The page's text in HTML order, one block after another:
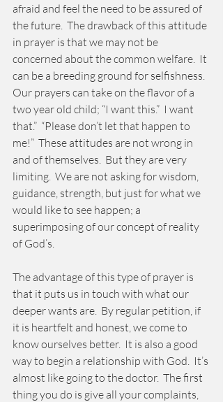
afraid and feel the need to be assured of
the future.  The drawback of this attitude
in prayer is that we may not be
concerned about the common welfare.  It
can be a breeding ground for selfishness.
Our prayers can take on the flavor of a
two year old child; “I want this.”  I want
that.”  “Please don’t let that happen to
me!”  These attitudes are not wrong in
and of themselves.  But they are very
limiting.  We are not asking for wisdom,
guidance, strength, but just for what we
would like to see happen; a
superimposing of our concept of reality
of God’s.
The advantage of this type of prayer is
that it puts us in touch with what our
deeper wants are.  By regular petition, if
it is heartfelt and honest, we come to
know ourselves better.  It is also a good
way to begin a relationship with God.  It’s
almost like going to the doctor.  The first
thing you do is give all your complaints,